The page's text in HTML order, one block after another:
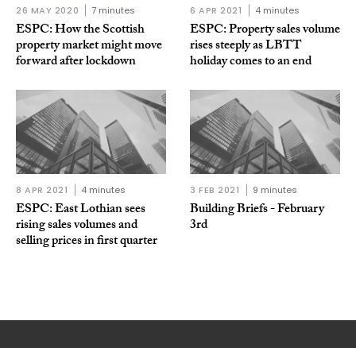
26 MAY 2020 7 minutes
ESPC: How the Scottish
property market might move
forward after lockdown
6 APR 2021 4 minutes
ESPC: Property sales volume
rises steeply as LBTT
holiday comes to an end
8 APR 2021 4 minutes
ESPC: East Lothian sees
rising sales volumes and
selling prices in first quarter
3 FEB 2021 9 minutes
Building Briefs - February
3rd